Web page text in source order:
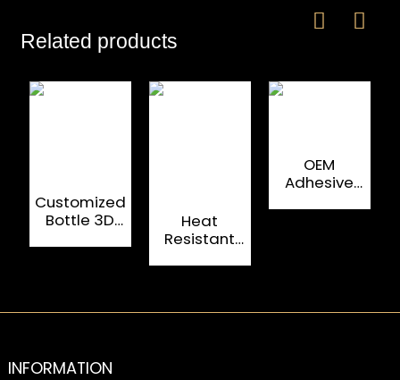
Related products
Customized
Bottle 3D
Labels
Heat
Resistant
Spirit Labels
OEM
Adhesive
INFORMATION